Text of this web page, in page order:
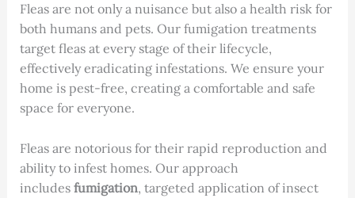
Fleas are not only a nuisance but also a health risk for
both humans and pets. Our fumigation treatments
target fleas at every stage of their lifecycle,
effectively eradicating infestations. We ensure your
home is pest-free, creating a comfortable and safe
space for everyone.
Fleas are notorious for their rapid reproduction and
ability to infest homes. Our approach
includes fumigation, targeted application of insect